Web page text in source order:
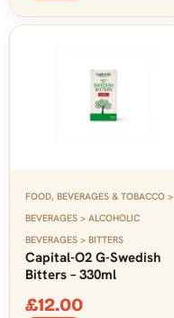
FOOD, BEVERAGES & TOBACCO >
BEVERAGES > ALCOHOLIC
BEVERAGES > BITTERS
Capital-O2 G-Swedish
Bitters – 330ml
£12.00